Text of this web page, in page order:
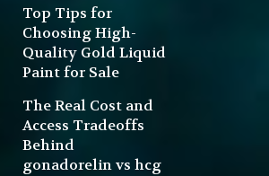
Top Tips for
Choosing High-
Quality Gold Liquid
Paint for Sale
The Real Cost and
Access Tradeoffs
Behind
gonadorelin vs hcg